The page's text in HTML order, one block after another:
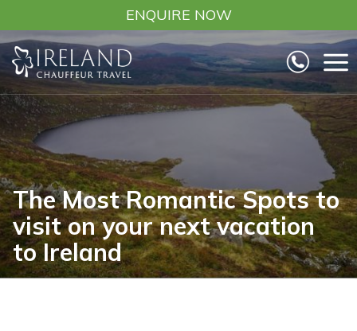
to
content
ENQUIRE NOW
The Most Romantic Spots to
visit on your next vacation
to Ireland